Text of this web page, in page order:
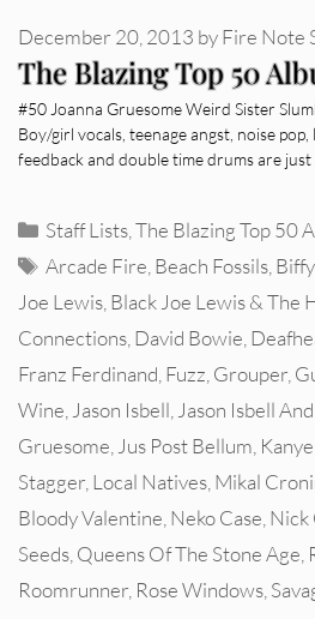
The Blazing Top 50
December 20, 2013 byFire Note
#50 Joanna Gruesome Weird Sister
Boy/girl vocals, teenage angst, noise
feedback and double time drums are just
Categories
Staff Lists,The Blazing Top 50
Tags
Arcade Fire,Beach Fossils,
Joe Lewis,Black Joe Lewis & The
Connections,David Bowie,
Franz Ferdinand,Fuzz,Grouper,
Wine,Jason Isbell,Jason Isbell
Gruesome,Jus Post Bellum,
Stagger,Local Natives,Mikal
Bloody Valentine,Neko Case,Nick
Seeds,Queens Of The Stone Age,
Roomrunner, Rose Windows,